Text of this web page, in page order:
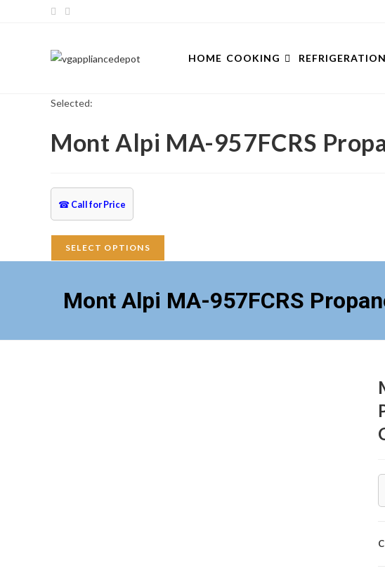
HOME COOKING REFRIGERATION
Selected:
Mont Alpi MA-957FCRS
☎ Call for Price
SELECT OPTIONS
Mont Alpi MA-957FCRS